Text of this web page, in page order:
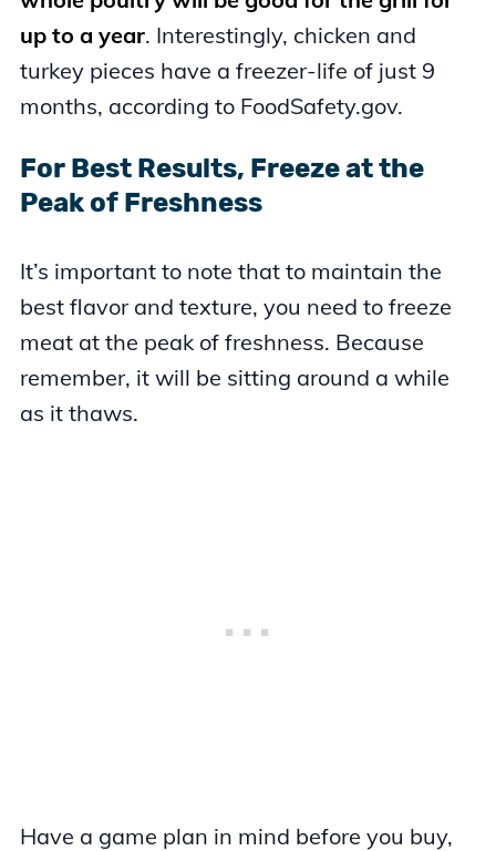
up to a year. Interestingly, chicken and
turkey pieces have a freezer-life of just 9
months, according to FoodSafety.gov.
For Best Results, Freeze at the
Peak of Freshness
It’s important to note that to maintain the
best flavor and texture, you need to freeze
meat at the peak of freshness. Because
remember, it will be sitting around a while
as it thaws.
Have a game plan in mind before you buy,